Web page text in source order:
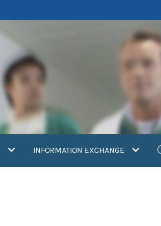
INFORMATION EXCHANGE